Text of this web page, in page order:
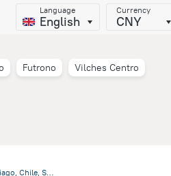
Language
English
Currency
CNY
Futrono
Vilches Centro
Las Verbenas 8669 , Las Condes, Santiago, Chile, Santiago